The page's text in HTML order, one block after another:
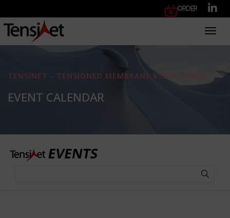
Order
TENSINET - TENSIONED MEMBRANE STRUCTURES
EVENT CALENDAR